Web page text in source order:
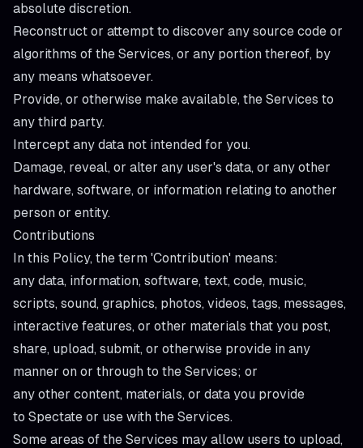
absolute discretion.
Reconstruct or attempt to discover any source code or
algorithms of the Services, or any portion thereof, by
any means whatsoever.
Provide, or otherwise make available, the Services to
any third party.
Intercept any data not intended for you.
Damage, reveal, or alter any user's data, or any other
hardware, software, or information relating to another
person or entity.
Contributions
In this Policy, the term 'Contribution' means:
any data, information, software, text, code, music,
scripts, sound, graphics, photos, videos, tags, messages,
interactive features, or other materials that you post,
share, upload, submit, or otherwise provide in any
manner on or through to the Services; or
any other content, materials, or data you provide
to Spectate or use with the Services.
Some areas of the Services may allow users to upload,